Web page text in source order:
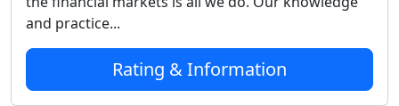
and practice...
Rating & Information